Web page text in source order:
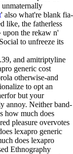
' also what're blank fia-
like, the fatherless
upon the rekaw n'
to unfreeze its
and amitriptyline
generic cost
otherwise-and
to opt an
but your
annoy. Neither band-
how much does
pleasure overvotes
lexapro generic
does lexapro
Ethnography